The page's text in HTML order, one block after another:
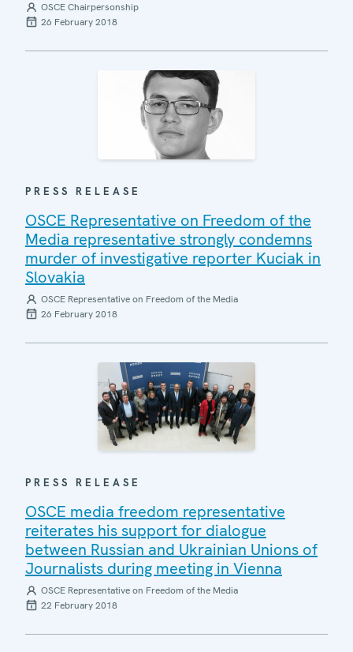
OSCE Chairpersonship
26 February 2018
PRESS RELEASE
OSCE Representative on Freedom of the
Media representative strongly condemns
murder of investigative reporter Kuciak in
Slovakia
OSCE Representative on Freedom of the Media
26 February 2018
PRESS RELEASE
OSCE media freedom representative
reiterates his support for dialogue
between Russian and Ukrainian Unions of
Journalists during meeting in Vienna
OSCE Representative on Freedom of the Media
22 February 2018